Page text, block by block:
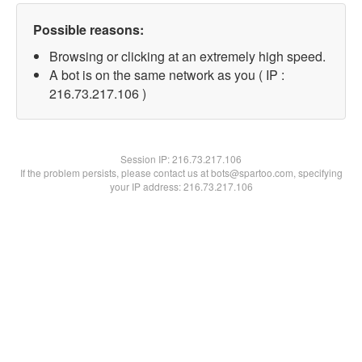
Possible reasons:
Browsing or clicking at an extremely high speed.
A bot is on the same network as you ( IP :
216.73.217.106 )
Session IP:216.73.217.106
If the problem persists, please contact us at bots@spartoo.com, specifying
your IP address: 216.73.217.106